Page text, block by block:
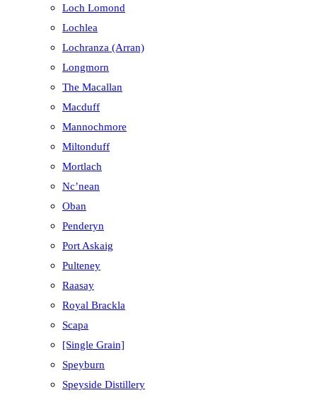
Loch Lomond
Lochlea
Lochranza (Arran)
Longmorn
The Macallan
Macduff
Mannochmore
Miltonduff
Mortlach
Nc’nean
Oban
Penderyn
Port Askaig
Pulteney
Raasay
Royal Brackla
Scapa
[Single Grain]
Speyburn
Speyside Distillery